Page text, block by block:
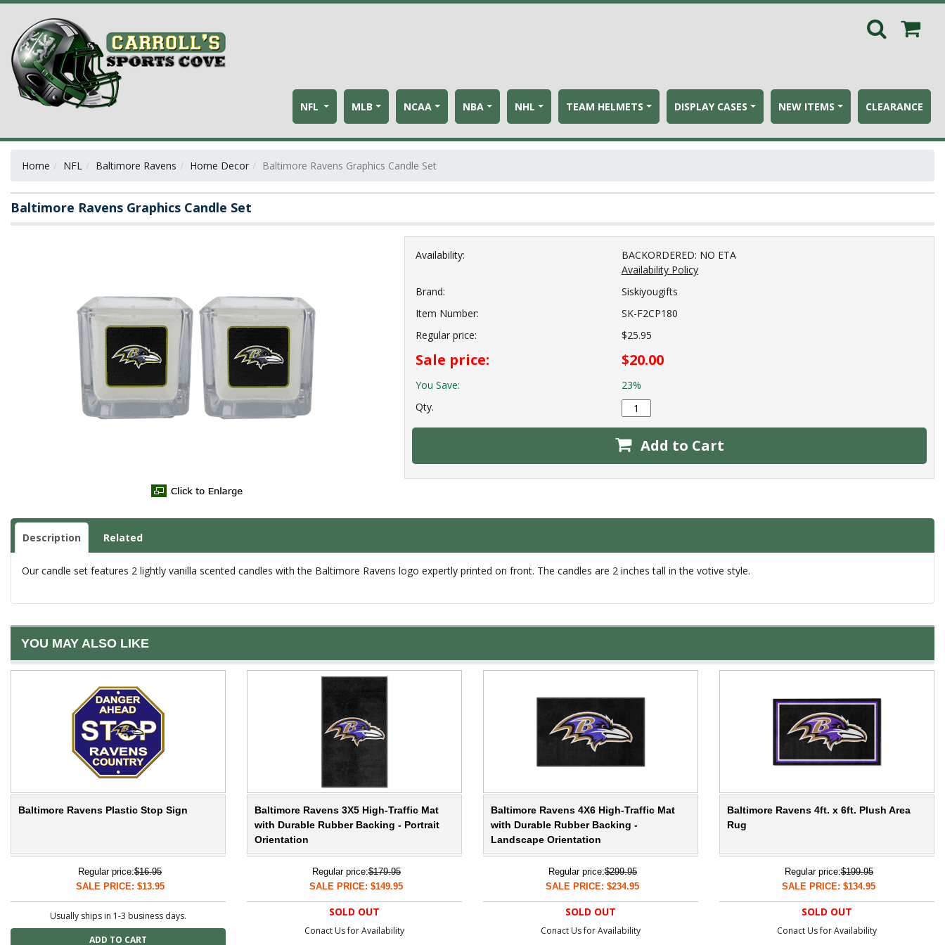
NFL MLB NCAA NBA NHL TEAM HELMETS DISPLAY CASES NEW ITEMS CLEARANCE
Home NFL Baltimore Ravens Home Decor Baltimore Ravens Graphics Candle Set
Baltimore Ravens Graphics Candle Set
Availability:
BACKORDERED: NO ETA
Availability Policy
Brand:
Siskiyougifts
Item Number:
SK-F2CP180
Regular price:
$25.95
Sale price: $20.00
You Save:
23%
Qty.
Add to Cart
Description Related
Our candle set features 2 lightly vanilla scented candles with the Baltimore Ravens logo expertly printed on front. The candles are 2 inches tall in the votive style.
YOU MAY ALSO LIKE
Baltimore Ravens Plastic Stop Sign
Regular price:$16.95
SALE PRICE: $13.95
Usually ships in 1-3 business days.
Baltimore Ravens 3X5 High-Traffic Mat
with Durable Rubber Backing - Portrait
Orientation
Regular price:$179.95
SALE PRICE: $149.95
SOLD OUT
Conact Us for Availability
Baltimore Ravens 4X6 High-Traffic Mat
with Durable Rubber Backing -
Landscape Orientation
Regular price:$299.95
SALE PRICE: $234.95
SOLD OUT
Conact Us for Availability
Baltimore Ravens 4ft. x 6ft. Plush Area
Rug
Regular price:$199.95
SALE PRICE: $134.95
SOLD OUT
Conact Us for Availability